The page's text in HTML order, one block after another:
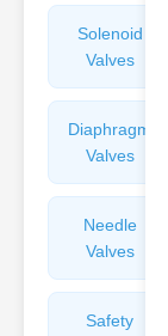
Solenoid
Valves
Diaphragm
Valves
Needle
Valves
Safety